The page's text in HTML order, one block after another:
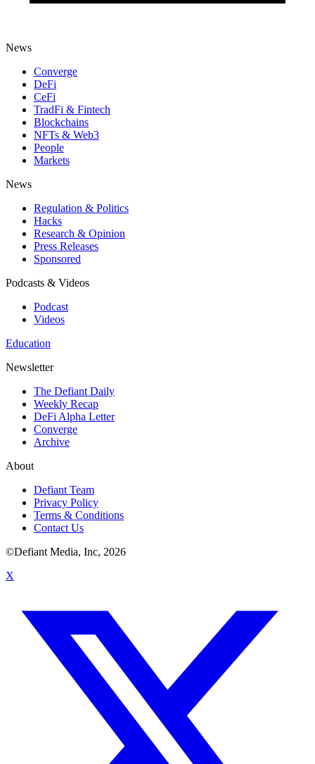
News
Converge
DeFi
CeFi
TradFi & Fintech
Blockchains
NFTs & Web3
People
Markets
News
Regulation & Politics
Hacks
Research & Opinion
Press Releases
Sponsored
Podcasts & Videos
Podcast
Videos
Education
Newsletter
The Defiant Daily
Weekly Recap
DeFi Alpha Letter
Converge
Archive
About
Defiant Team
Privacy Policy
Terms & Conditions
Contact Us
©Defiant Media, Inc, 2026
X